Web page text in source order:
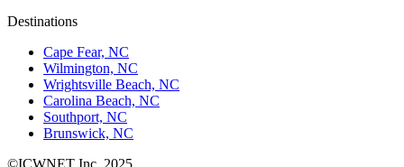
Destinations
Cape Fear, NC
Wilmington, NC
Wrightsville Beach, NC
Carolina Beach, NC
Southport, NC
Brunswick, NC